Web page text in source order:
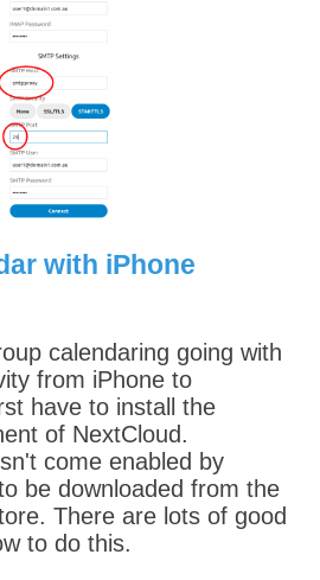
with iPhone
calendaring going with
from iPhone to
have to install the
of NextCloud.
come enabled by
be downloaded from the
There are lots of good
to do this.